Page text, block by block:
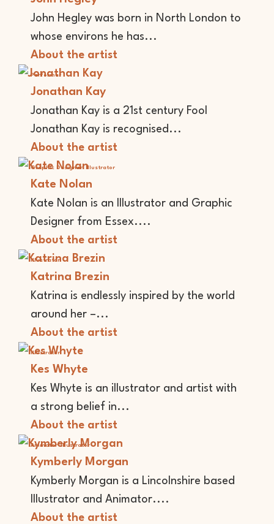
John Hegley was born in North London to
whose environs he has...
About the artist
Performer
Jonathan Kay
Jonathan Kay is a 21st century Fool
Jonathan Kay is recognised...
About the artist
Graphic Designer Illustrator
Kate Nolan
Kate Nolan is an Illustrator and Graphic
Designer from Essex....
About the artist
Illustrator
Katrina Brezin
Katrina is endlessly inspired by the world
around her –...
About the artist
Illustrator
Kes Whyte
Kes Whyte is an illustrator and artist with
a strong belief in...
About the artist
Animator Illustrator
Kymberly Morgan
Kymberly Morgan is a Lincolnshire based
Illustrator and Animator....
About the artist